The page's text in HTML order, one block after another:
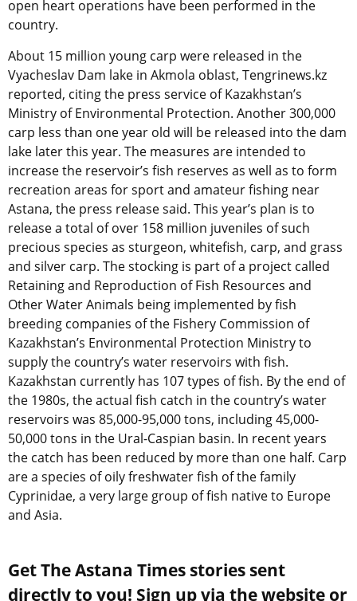
open heart operations have been performed in the
country.
About 15 million young carp were released in the
Vyacheslav Dam lake in Akmola oblast, Tengrinews.kz
reported, citing the press service of Kazakhstan’s
Ministry of Environmental Protection. Another 300,000
carp less than one year old will be released into the dam
lake later this year. The measures are intended to
increase the reservoir’s fish reserves as well as to form
recreation areas for sport and amateur fishing near
Astana, the press release said. This year’s plan is to
release a total of over 158 million juveniles of such
precious species as sturgeon, whitefish, carp, and grass
and silver carp. The stocking is part of a project called
Retaining and Reproduction of Fish Resources and
Other Water Animals being implemented by fish
breeding companies of the Fishery Commission of
Kazakhstan’s Environmental Protection Ministry to
supply the country’s water reservoirs with fish.
Kazakhstan currently has 107 types of fish. By the end of
the 1980s, the actual fish catch in the country’s water
reservoirs was 85,000-95,000 tons, including 45,000-
50,000 tons in the Ural-Caspian basin. In recent years
the catch has been reduced by more than one half. Carp
are a species of oily freshwater fish of the family
Cyprinidae, a very large group of fish native to Europe
and Asia.
Get The Astana Times stories sent
directly to you! Sign up via the website or